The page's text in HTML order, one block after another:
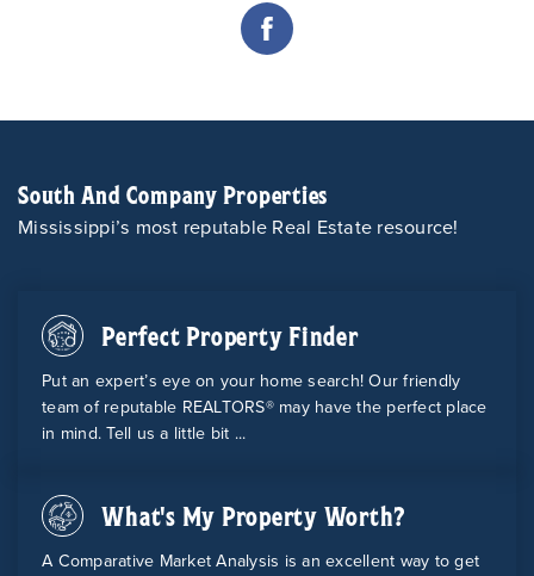
South And Company Properties
Mississippi’s most reputable Real Estate resource!
Perfect Property Finder
Put an expert’s eye on your home search! Our friendly
team of reputable REALTORS® may have the perfect place
in mind. Tell us a little bit ...
What's My Property Worth?
A Comparative Market Analysis is an excellent way to get